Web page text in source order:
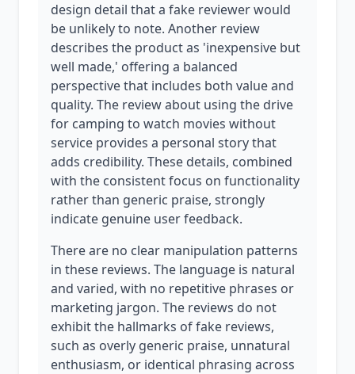
design detail that a fake reviewer would
be unlikely to note. Another review
describes the product as 'inexpensive but
well made,' offering a balanced
perspective that includes both value and
quality. The review about using the drive
for camping to watch movies without
service provides a personal story that
adds credibility. These details, combined
with the consistent focus on functionality
rather than generic praise, strongly
indicate genuine user feedback.
There are no clear manipulation patterns
in these reviews. The language is natural
and varied, with no repetitive phrases or
marketing jargon. The reviews do not
exhibit the hallmarks of fake reviews,
such as overly generic praise, unnatural
enthusiasm, or identical phrasing across